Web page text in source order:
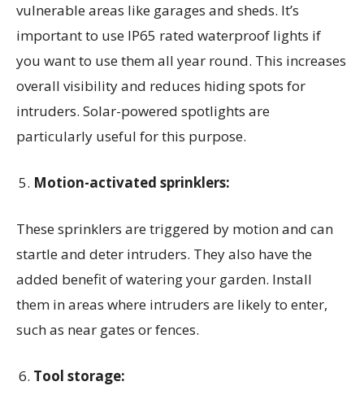
vulnerable areas like garages and sheds. It’s
important to use IP65 rated waterproof lights if
you want to use them all year round. This increases
overall visibility and reduces hiding spots for
intruders. Solar-powered spotlights are
particularly useful for this purpose.
Motion-activated sprinklers:
These sprinklers are triggered by motion and can
startle and deter intruders. They also have the
added benefit of watering your garden. Install
them in areas where intruders are likely to enter,
such as near gates or fences.
Tool storage: